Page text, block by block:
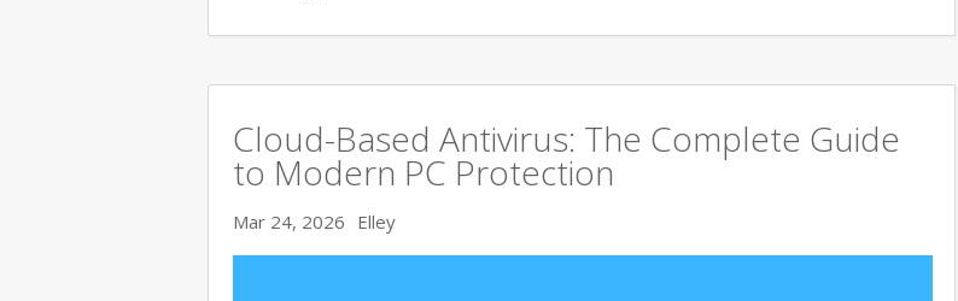
Cloud-Based Antivirus: The Complete Guide
to Modern PC Protection
Mar 24, 2026 Elley